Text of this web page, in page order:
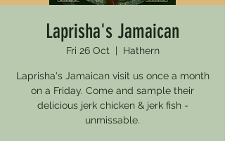
Laprisha's Jamaican
Fri 26 Oct Hathern
Laprisha's Jamaican visit us once a month
on a Friday. Come and sample their
delicious jerk chicken & jerk fish -
unmissable.